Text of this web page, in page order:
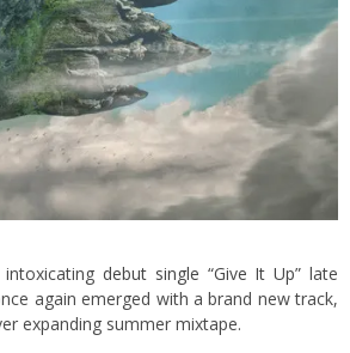
intoxicating debut single “Give It Up” late
again emerged with a brand new track,
expanding summer mixtape.